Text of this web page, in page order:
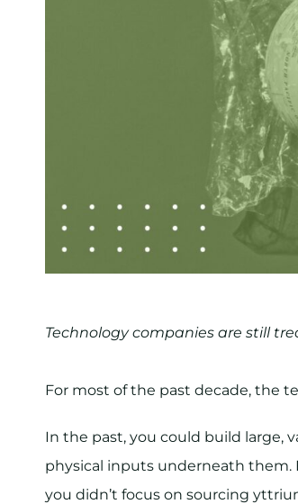
Technology companies are still
For most of the past decade, the
In the past, you could build large,
physical inputs underneath them.
you didn’t focus on sourcing